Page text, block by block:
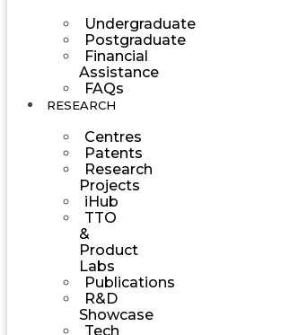
Undergraduate
Postgraduate
Financial
Assistance
FAQs
RESEARCH
Centres
Patents
Research
Projects
iHub
TTO
&
Product
Labs
Publications
R&D
Showcase
Tech